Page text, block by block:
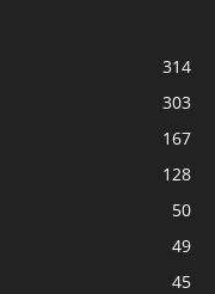
314
303
167
128
50
49
45